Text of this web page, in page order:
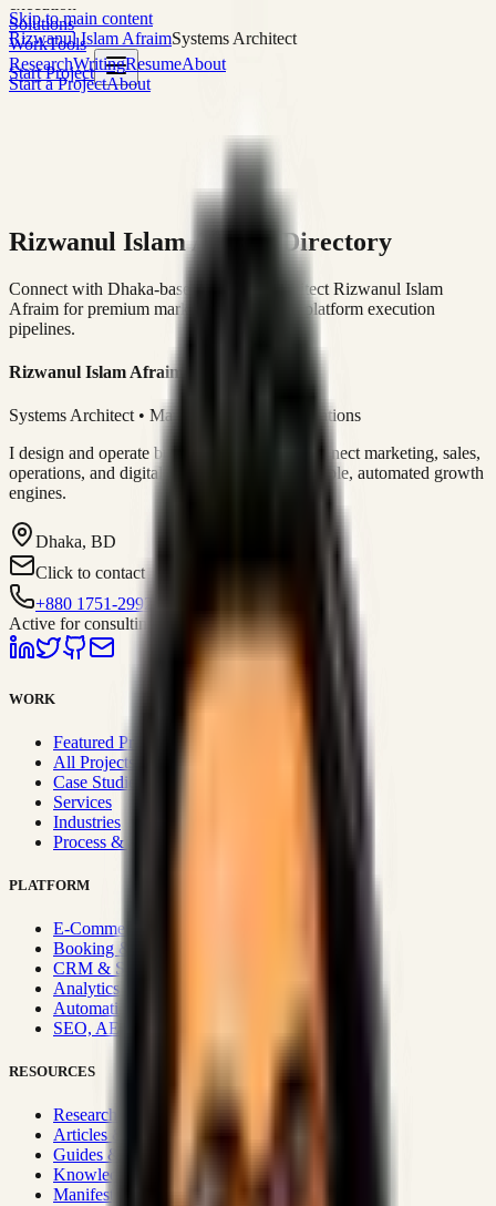
Skip to main content
Rizwanul Islam AfraimSystems Architect
Start Project
Solutions
WorkTools
ResearchWritingResumeAbout
Start a ProjectAbout
Rizwanul Islam Afraim Directory
Connect with Dhaka-based Systems Architect Rizwanul Islam
Afraim for premium marketing, sales, and platform execution
pipelines.
Rizwanul Islam Afraim
Systems Architect • Marketing & Sales Operations
I design and operate business systems that connect marketing, sales,
operations, and digital execution into measurable, automated growth
engines.
Dhaka, BD
Click to contact
+880 1751-299259
Active for consulting
WORK
Featured Projects
All Projects
Case Studies
Services
Industries
Process & Approach
PLATFORM
E-Commerce Systems
Booking & Fleet
CRM & Sales Systems
Analytics & BI
Automation & Integrations
SEO, AEO, GEO & SXO
RESOURCES
Research Hub
Articles & Insights
Guides & Playbooks
Knowledge Wiki
Manifesto